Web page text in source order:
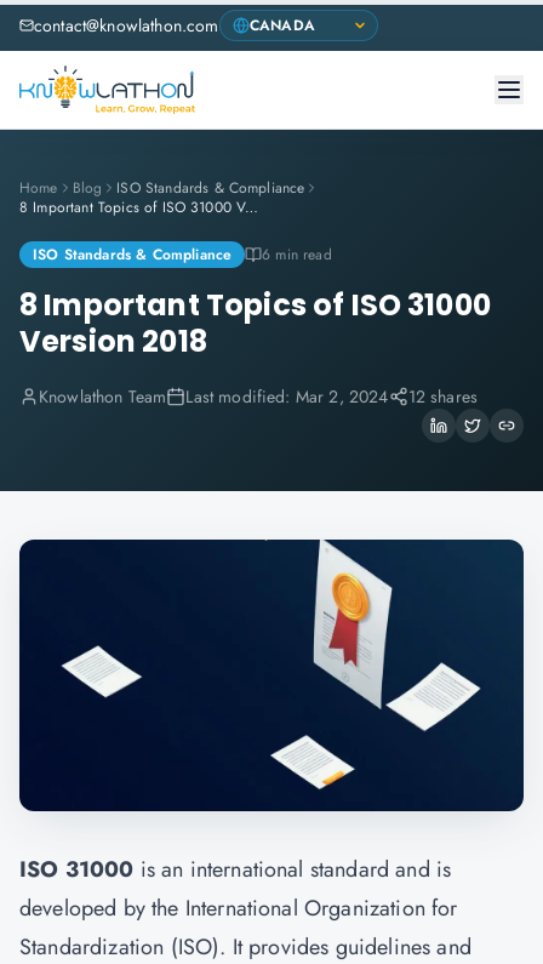
contact@knowlathon.com
Home Blog
ISO Standards & Compliance
8 Important Topics of ISO 31000 Version 2018
ISO Standards & Compliance 6 min read
8 Important Topics of ISO 31000
Version 2018
Knowlathon Team Last modified: Mar 2, 2024 12 shares
ISO 31000 is an international standard and is
developed by the International Organization for
Standardization (ISO). It provides guidelines and